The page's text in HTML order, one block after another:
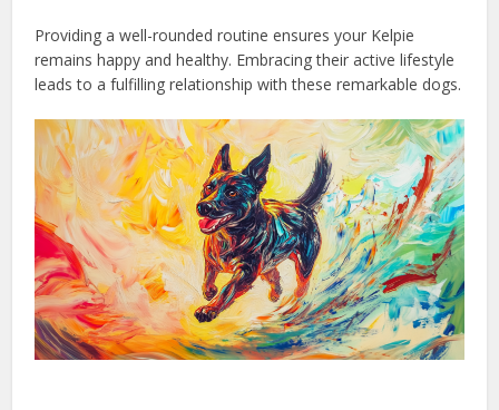
Providing a well-rounded routine ensures your Kelpie
remains happy and healthy. Embracing their active lifestyle
leads to a fulfilling relationship with these remarkable dogs.